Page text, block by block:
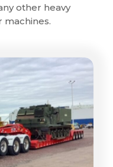
other heavy